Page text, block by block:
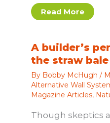
Read More
A builder’s
the straw
By Bobby McHugh /
Alternative Wall
Magazine Articles,
Though skeptics